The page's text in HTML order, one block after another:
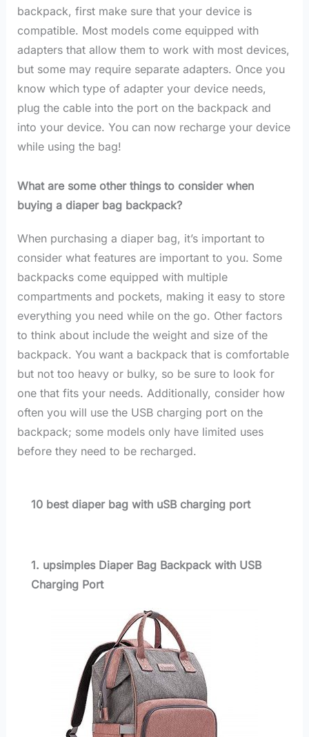
backpack, first make sure that your device is
compatible. Most models come equipped with
adapters that allow them to work with most devices,
but some may require separate adapters. Once you
know which type of adapter your device needs,
plug the cable into the port on the backpack and
into your device. You can now recharge your device
while using the bag!
What are some other things to consider when
buying a diaper bag backpack?
When purchasing a diaper bag, it’s important to
consider what features are important to you. Some
backpacks come equipped with multiple
compartments and pockets, making it easy to store
everything you need while on the go. Other factors
to think about include the weight and size of the
backpack. You want a backpack that is comfortable
but not too heavy or bulky, so be sure to look for
one that fits your needs. Additionally, consider how
often you will use the USB charging port on the
backpack; some models only have limited uses
before they need to be recharged.
10 best diaper bag with uSB charging port
1. upsimples Diaper Bag Backpack with USB
Charging Port